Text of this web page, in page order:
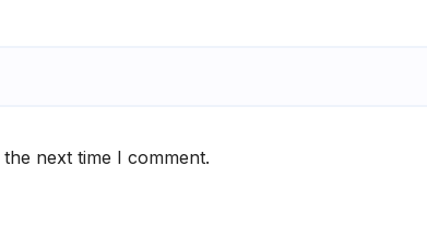
next time I comment.